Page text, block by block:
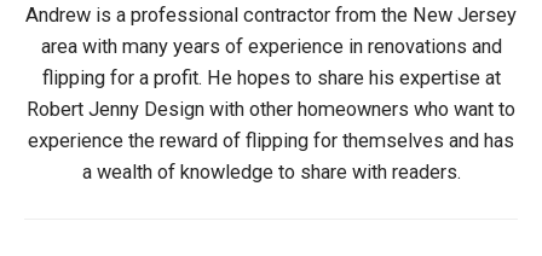
Andrew is a professional contractor from the New Jersey
area with many years of experience in renovations and
flipping for a profit. He hopes to share his expertise at
Robert Jenny Design with other homeowners who want to
experience the reward of flipping for themselves and has
a wealth of knowledge to share with readers.